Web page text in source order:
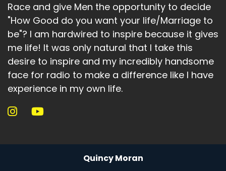
Race and give Men the opportunity to decide
"How Good do you want your life/Marriage to
be"? I am hardwired to inspire because it gives
me life! It was only natural that I take this
desire to inspire and my incredibly handsome
face for radio to make a difference like I have
experience in my own life.
Quincy Moran